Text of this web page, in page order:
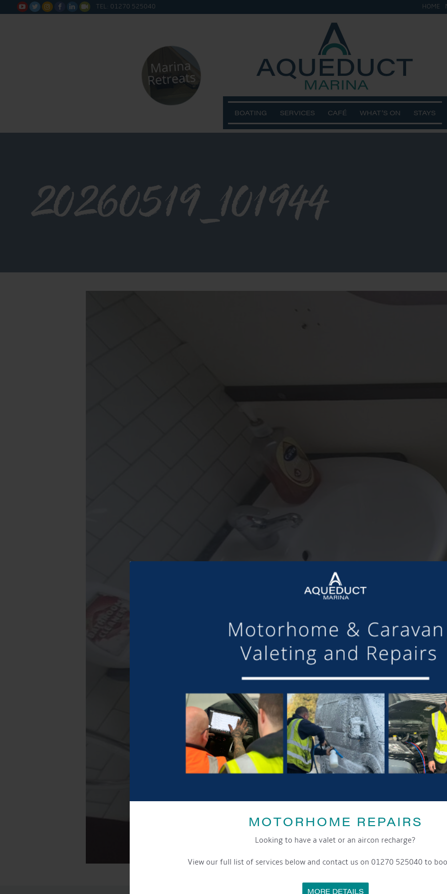
MOTORHOME REPAIRS
Looking to have a valet or an aircon recharge?
View our full list of services below and contact us on 01270 525040 to
MORE DETAILS
      TEL: 01270 525040 HOME
BOATING SERVICES CAFÉ WHAT’S ON STAYS
20260519_101944